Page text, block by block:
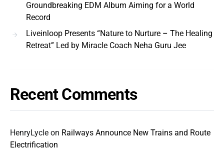
Groundbreaking EDM Album Aiming for a World
Record
Liveinloop Presents “Nature to Nurture – The Healing
Retreat” Led by Miracle Coach Neha Guru Jee
Recent Comments
HenryLycle on Railways Announce New Trains and Route
Electrification